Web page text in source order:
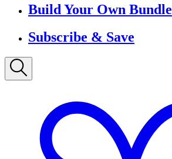
Build Your Own Bundle
Subscribe & Save